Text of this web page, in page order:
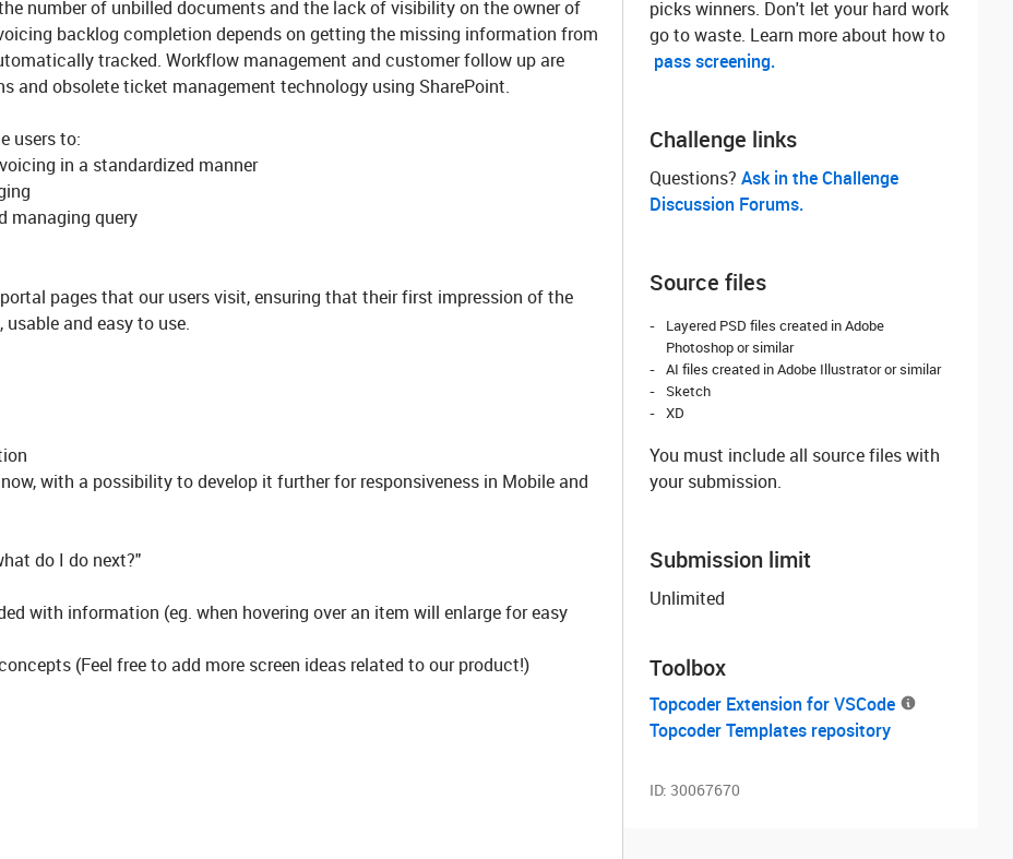
number of unbilled documents and the lack of visibility on the owner of
backlog completion depends on getting the missing information from
tracked. Workflow management and customer follow up are
and obsolete ticket management technology using SharePoint.
users to:
in a standardized manner
managing query
pages that our users visit, ensuring that their first impression of the
and easy to use.
with a possibility to develop it further for responsiveness in Mobile and
do I do next?"
with information (eg. when hovering over an item will enlarge for easy
(Feel free to add more screen ideas related to our product!)
picks winners. Don't let your hard work
go to waste. Learn more about how to
pass screening.
Challenge links
Questions? ‌ Ask in the Challenge
Discussion Forums.
Source files
Layered PSD files created in Adobe
Photoshop or similar
AI files created in Adobe Illustrator or similar
Sketch
XD
You must include all source files with
your submission.
Submission limit
Unlimited
Toolbox
Topcoder Extension for VSCode
Topcoder Templates repository
ID: 30067670